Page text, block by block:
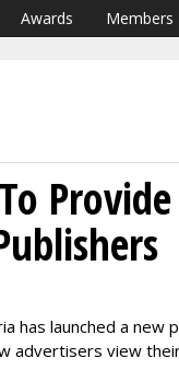
Awards Members
Provide
has launched a new
advertisers view